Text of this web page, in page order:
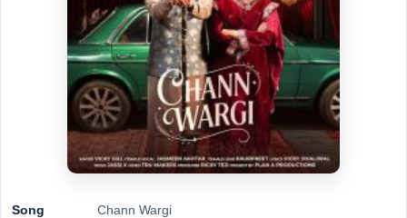
Song Chann Wargi